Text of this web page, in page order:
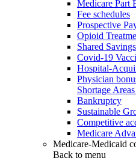
Medicare Part
Fee schedules
Prospective
Opioid
Shared
Covid-19
Hospital-
Physician
Shortage
Bankruptcy
Sustainable
Competitive
Medicare
Medicare-Medicaid
Back to menu